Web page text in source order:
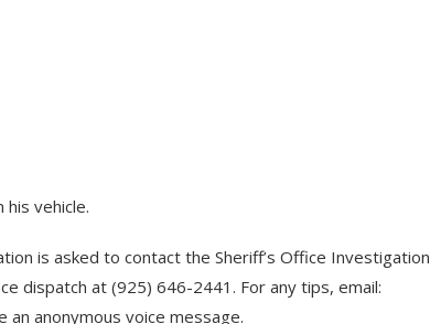
vehicle.
is asked to contact the Sheriff’s Office Investigation
dispatch at (925) 646-2441. For any tips, email:
anonymous voice message.